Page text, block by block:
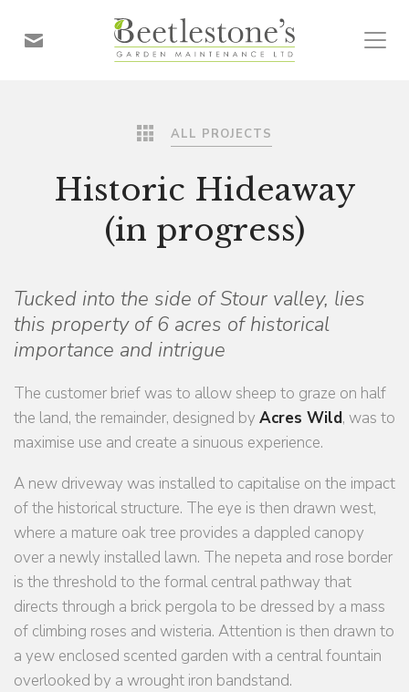
ALL PROJECTS
Historic Hideaway
(in progress)
Tucked into the side of Stour valley, lies
this property of 6 acres of historical
importance and intrigue
The customer brief was to allow sheep to graze on half
the land, the remainder, designed by Acres Wild, was to
maximise use and create a sinuous experience.
A new driveway was installed to capitalise on the impact
of the historical structure. The eye is then drawn west,
where a mature oak tree provides a dappled canopy
over a newly installed lawn. The nepeta and rose border
is the threshold to the formal central pathway that
directs through a brick pergola to be dressed by a mass
of climbing roses and wisteria. Attention is then drawn to
a yew enclosed scented garden with a central fountain
overlooked by a wrought iron bandstand.